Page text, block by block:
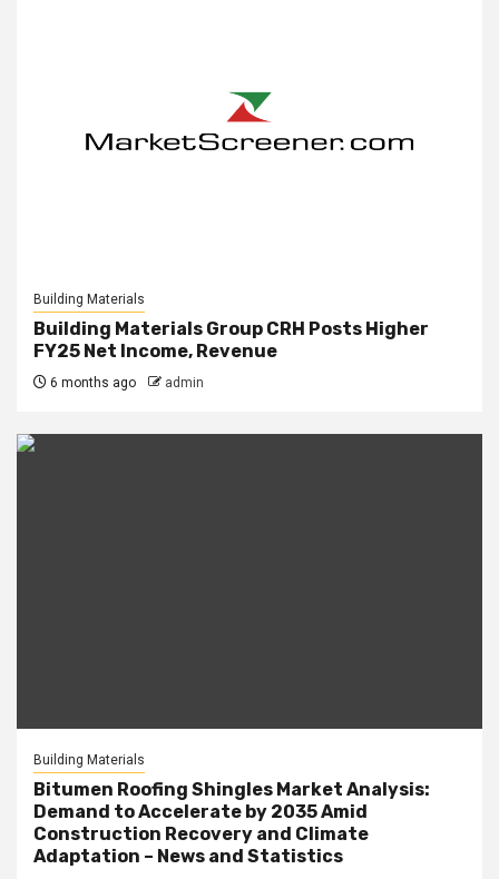
Building Materials
Building Materials Group CRH Posts Higher
FY25 Net Income, Revenue
6 months ago admin
Building Materials
Bitumen Roofing Shingles Market Analysis:
Demand to Accelerate by 2035 Amid
Construction Recovery and Climate
Adaptation – News and Statistics